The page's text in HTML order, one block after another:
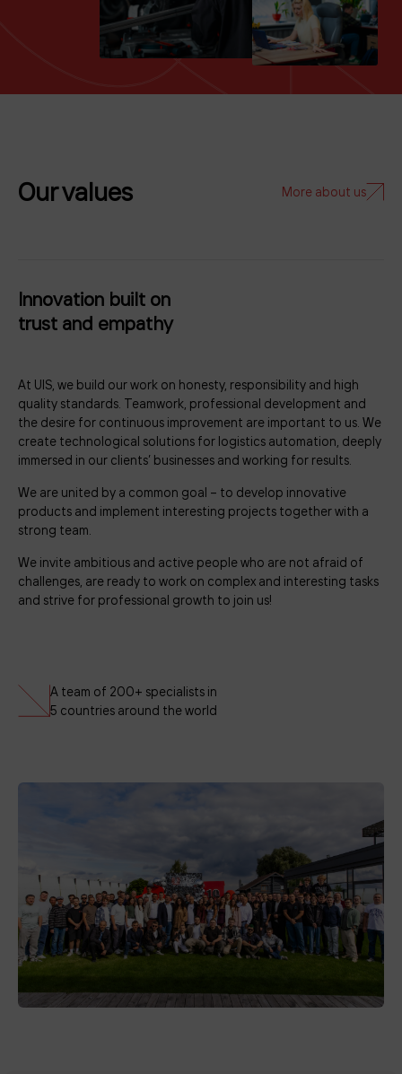
Our values More about us
Innovation built on
trust and empathy
At UIS, we build our work on honesty, responsibility and high
quality standards. Teamwork, professional development and
the desire for continuous improvement are important to us. We
create technological solutions for logistics automation, deeply
immersed in our clients’ businesses and working for results.
We are united by a common goal – to develop innovative
products and implement interesting projects together with a
strong team.
We invite ambitious and active people who are not afraid of
challenges, are ready to work on complex and interesting tasks
and strive for professional growth to join us!
A team of 200+ specialists in
5 countries around the world